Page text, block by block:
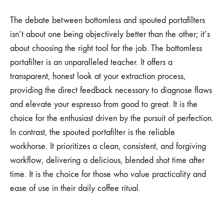
The debate between bottomless and spouted portafilters
isn’t about one being objectively better than the other; it’s
about choosing the right tool for the job. The bottomless
portafilter is an unparalleled teacher. It offers a
transparent, honest look at your extraction process,
providing the direct feedback necessary to diagnose flaws
and elevate your espresso from good to great. It is the
choice for the enthusiast driven by the pursuit of perfection.
In contrast, the spouted portafilter is the reliable
workhorse. It prioritizes a clean, consistent, and forgiving
workflow, delivering a delicious, blended shot time after
time. It is the choice for those who value practicality and
ease of use in their daily coffee ritual.